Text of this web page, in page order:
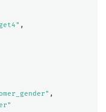
,
,